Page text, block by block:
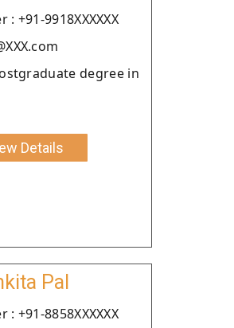
+91-9918XXXXXX
degree in
Details
Pal
+91-8858XXXXXX